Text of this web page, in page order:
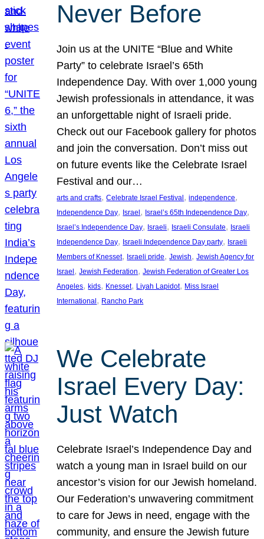
Never Before
Join us at the UNITE “Blue and White
Party” to celebrate Israel’s 65th
Independence Day. With over 1,000 young
Jewish professionals in attendance, it was
an unforgettable night of Israeli pride.
Check out our Facebook gallery for photos
and join the conversation. Don’t miss out
on future events like the Celebrate Israel
Festival and our…
arts and crafts, Celebrate Israel Festival , independence
Independence Day, Israel , Israel’s 65th Independence Day
Israel’s Independence Day, Israeli, Israeli Consulate, Israeli
Independence Day, Israeli Independence Day party, Israeli
Members of Knesset, Israeli pride, Jewish, Jewish Agency for
Israel , Jewish Federation, Jewish Federation of Greater Los
Angeles, kids, Knesset, Liyah Lapidot, Miss Israel
International , Rancho Park
We Celebrate
Israel Every Day:
Just Watch
Celebrate Israel’s Independence Day and
watch a young man in Israel build on our
ancestor’s vision for our Jewish homeland.
Our Federation’s unwavering commitment
to care for Jews in need, engage with the
community, and ensure the Jewish future